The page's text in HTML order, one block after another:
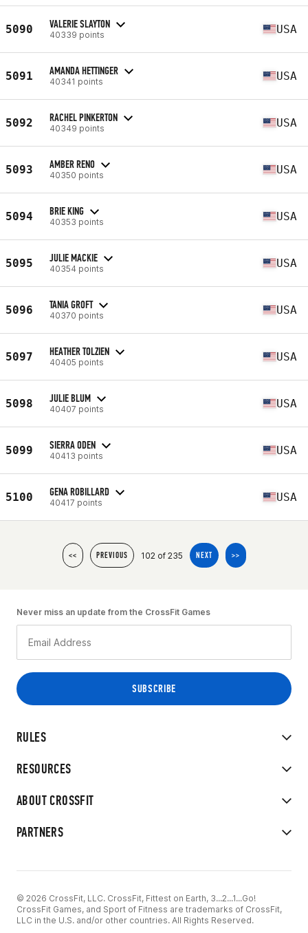
5090 VALERIE SLAYTON
40339 points USA
5091 AMANDA HETTINGER
40341 points USA
5092 RACHEL PINKERTON
40349 points USA
5093 AMBER RENO
40350 points USA
5094 BRIE KING
40353 points USA
5095 JULIE MACKIE
40354 points USA
5096 TANIA GROFT
40370 points USA
5097 HEATHER TOLZIEN
40405 points USA
5098 JULIE BLUM
40407 points USA
5099 SIERRA ODEN
40413 points USA
5100 GENA ROBILLARD
40417 points USA
<< PREVIOUS 102 of 235 NEXT >>
RULES
RESOURCES
ABOUT CROSSFIT
PARTNERS
Never miss an update from the CrossFit Games
© 2026 CrossFit, LLC. CrossFit, Fittest on Earth, 3...2...1...Go!
CrossFit Games, and Sport of Fitness are trademarks of CrossFit,
LLC in the U.S. and/or other countries. All Rights Reserved.